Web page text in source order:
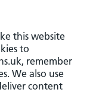
this website
to
remember
We also use
content